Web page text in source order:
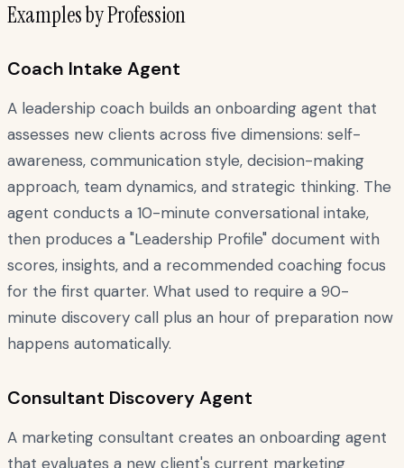
Examples by Profession
Coach Intake Agent
A leadership coach builds an onboarding agent that
assesses new clients across five dimensions: self-
awareness, communication style, decision-making
approach, team dynamics, and strategic thinking. The
agent conducts a 10-minute conversational intake,
then produces a "Leadership Profile" document with
scores, insights, and a recommended coaching focus
for the first quarter. What used to require a 90-
minute discovery call plus an hour of preparation now
happens automatically.
Consultant Discovery Agent
A marketing consultant creates an onboarding agent
that evaluates a new client's current marketing